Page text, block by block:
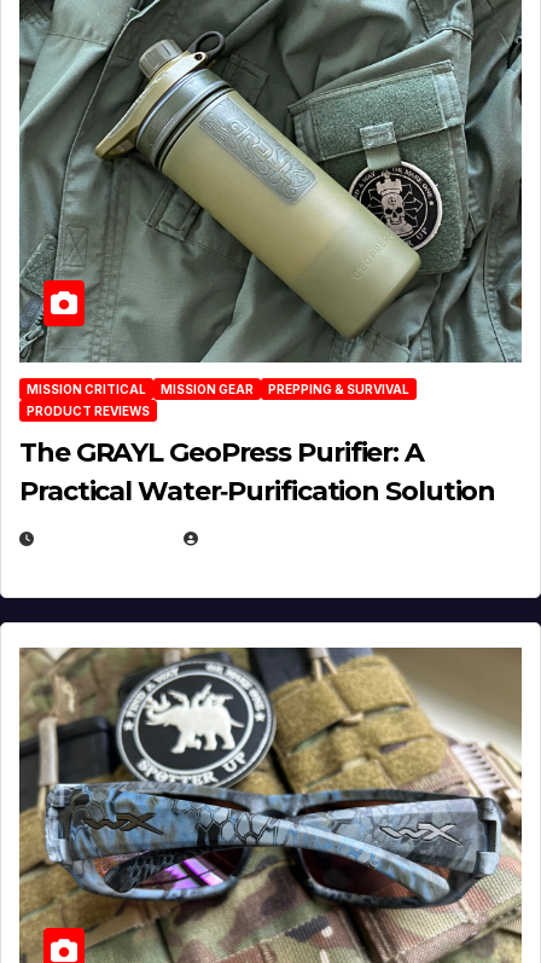
MISSION CRITICAL MISSION GEAR
PREPPING & SURVIVAL
PRODUCT REVIEWS
The GRAYL GeoPress Purifier: A
Practical Water‑Purification Solution